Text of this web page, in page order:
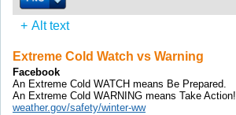
+ Alt text
Extreme Cold Watch vs Warning
Facebook
An Extreme Cold WATCH means Be Prepared.
An Extreme Cold WARNING means Take Action!
weather.gov/safety/winter-ww